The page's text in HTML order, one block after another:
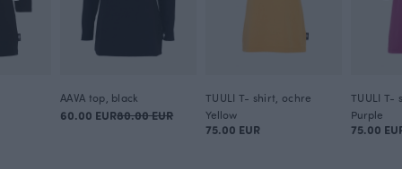
AAVA top, black
60.00 EUR80.00 EUR
TUULI T- shirt, ochre
Yellow
75.00 EUR
TUULI T-
Purple
75.00